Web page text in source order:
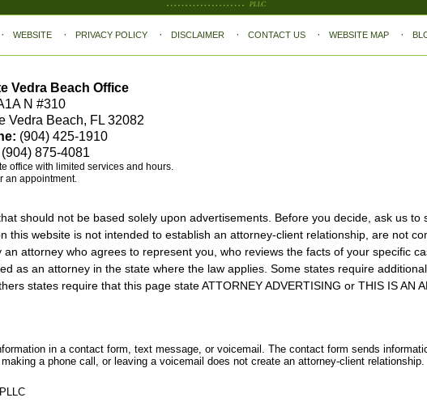
Vedra Beach Office
N #310
Vedra Beach, FL 32082
(904) 425-1910
(904) 875-4081
office with limited services and hours.
an appointment.
should not be based solely upon advertisements. Before you decide, ask us
this website is not intended to establish an attorney-client relationship, are not
attorney who agrees to represent you, who reviews the facts of your specific
as an attorney in the state where the law applies. Some states require
states require that this page state ATTORNEY ADVERTISING or THIS IS AN
WEBSITE PRIVACY POLICY DISCLAIMER CONTACT US WEBSITE MAP
in a contact form, text message, or voicemail. The contact form sends
a phone call, or leaving a voicemail does not create an attorney-client relationship.